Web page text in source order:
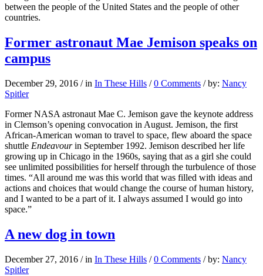
between the people of the United States and the people of other
countries.
Former astronaut Mae Jemison speaks on
campus
December 29, 2016 / in In These Hills / 0 Comments / by: Nancy
Spitler
Former NASA astronaut Mae C. Jemison gave the keynote address
in Clemson’s opening convocation in August. Jemison, the first
African-American woman to travel to space, flew aboard the space
shuttle Endeavourin September 1992. Jemison described her life
growing up in Chicago in the 1960s, saying that as a girl she could
see unlimited possibilities for herself through the turbulence of those
times. “All around me was this world that was filled with ideas and
actions and choices that would change the course of human history,
and I wanted to be a part of it. I always assumed I would go into
space.”
A new dog in town
December 27, 2016 / in In These Hills / 0 Comments / by: Nancy
Spitler